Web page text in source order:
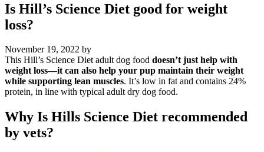
Is Hill’s Science Diet good for weight
loss?
November 19, 2022 by
This Hill’s Science Diet adult dog food doesn’t just help with
weight loss—it can also help your pup maintain their weight
while supporting lean muscles. It’s low in fat and contains 24%
protein, in line with typical adult dry dog food.
Why Is Hills Science Diet recommended
by vets?